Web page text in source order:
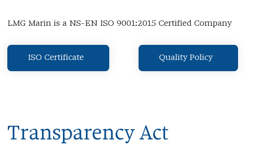
LMG Marin is a NS-EN ISO 9001:2015 Certified Company
ISO Certificate Quality Policy
Transparency Act